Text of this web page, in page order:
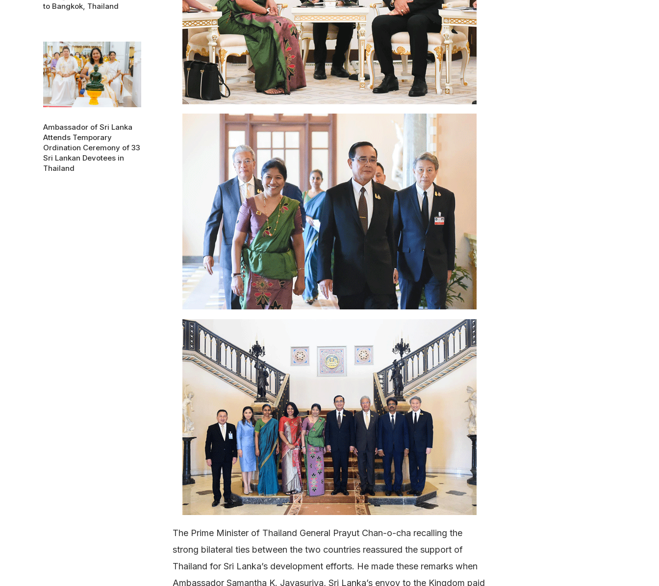
to Bangkok, Thailand
Ambassador of Sri Lanka
Attends Temporary
Ordination Ceremony of 33
Sri Lankan Devotees in
Thailand
The Prime Minister of Thailand General Prayut Chan-o-cha recalling the
strong bilateral ties between the two countries reassured the support of
Thailand for Sri Lanka’s development efforts. He made these remarks when
Ambassador Samantha K. Jayasuriya, Sri Lanka’s envoy to the Kingdom paid